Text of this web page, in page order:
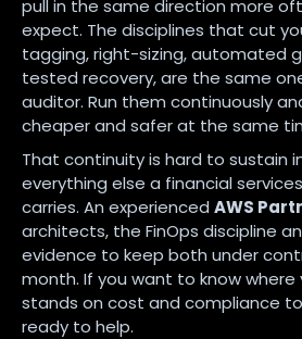
pull in the same direction more
expect. The disciplines that cut
tagging, right-sizing, automated
tested recovery, are the same
auditor. Run them continuously
cheaper and safer at the same
That continuity is hard to sustain
everything else a financial
carries. An experienced AWS
architects, the FinOps discipline
evidence to keep both under
month. If you want to know where
stands on cost and compliance
ready to help.